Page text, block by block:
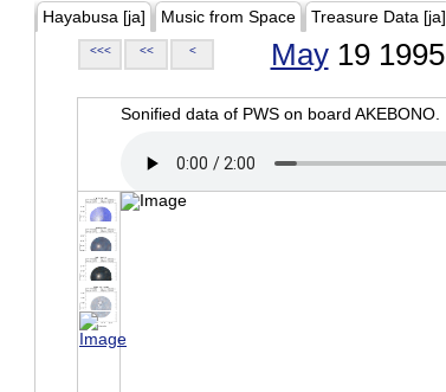
Hayabusa [ja] Music from Space Treasure Data [ja]
<<< << < May19 1995
Sonified data of PWS on board AKEBONO.